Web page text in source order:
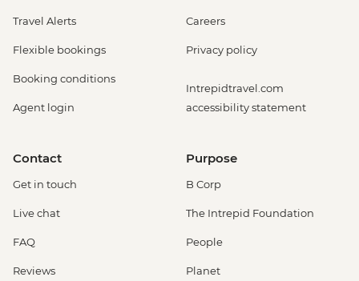
Travel Alerts
Flexible bookings
Booking conditions
Agent login
Careers
Privacy policy
Intrepidtravel.com
accessibility statement
Contact
Get in touch
Live chat
FAQ
Reviews
Purpose
B Corp
The Intrepid Foundation
People
Planet